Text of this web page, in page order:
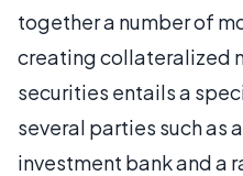
together a number of
creating collateralized
securities entails a
several parties such as
investment bank and a